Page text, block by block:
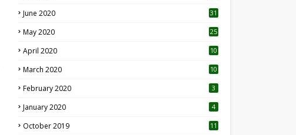
June 2020 31
May 2020 25
April 2020 10
March 2020
10
February 2020 3
January 2020 4
October 2019
11